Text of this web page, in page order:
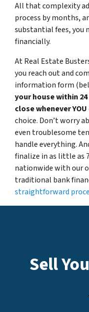
All that complexity
process by months,
substantial fees, you
financially.
At Real Estate
you reach out and
information form
your house within
close whenever
choice. Don’t worry
even troublesome
handle everything.
finalize in as little as
nationwidewith our
traditional bank
straightforward
Sell